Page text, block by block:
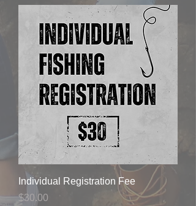
Individual Registration Fee
Price
$30.00